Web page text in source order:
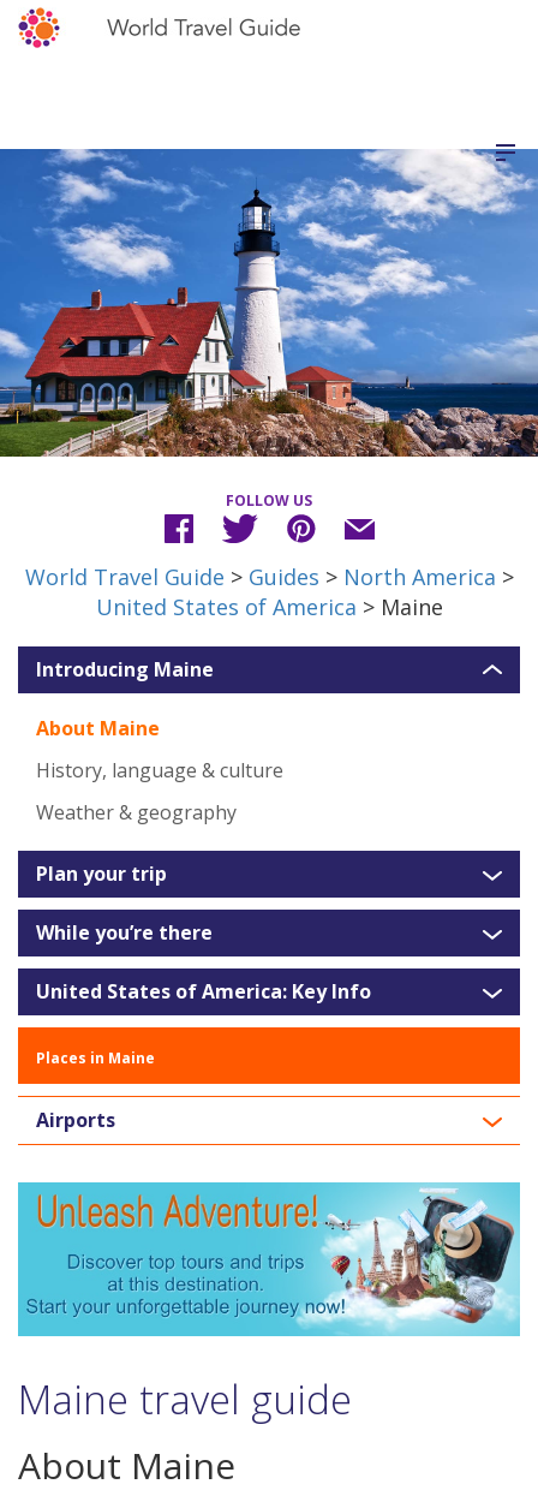
FOLLOW US
World Travel Guide > Guides > North America >
United States of America > Maine
Introducing Maine
About Maine
History, language & culture
Weather & geography
Plan your trip
While you’re there
United States of America: Key Info
Places in Maine
Airports
Maine travel guide
About Maine